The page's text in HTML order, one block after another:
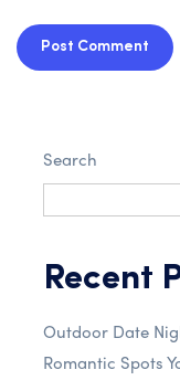
Post Comment
Search
Recent
Outdoor Date
Romantic Spots